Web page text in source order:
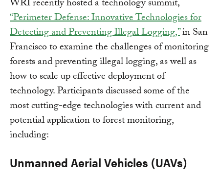
WRI recently hosted a technology summit,
“Perimeter Defense: Innovative Technologies for
Detecting and Preventing Illegal Logging,”in San
Francisco to examine the challenges of monitoring
forests and preventing illegal logging, as well as
how to scale up effective deployment of
technology. Participants discussed some of the
most cutting-edge technologies with current and
potential application to forest monitoring,
including:
Unmanned Aerial Vehicles (UAVs)